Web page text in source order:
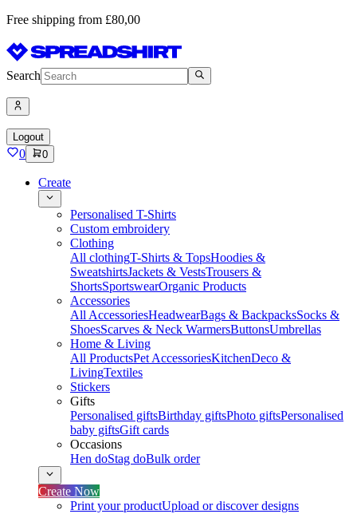
Free shipping from £80,00
Search
Logout
0 0
Create
Personalised T-Shirts
Custom embroidery
Clothing
All clothingT-Shirts & TopsHoodies &
SweatshirtsJackets & VestsTrousers &
ShortsSportswearOrganic Products
Accessories
All AccessoriesHeadwearBags & BackpacksSocks &
ShoesScarves & Neck WarmersButtonsUmbrellas
Home & Living
All ProductsPet AccessoriesKitchenDeco &
LivingTextiles
Stickers
Gifts
Personalised giftsBirthday giftsPhoto giftsPersonalised
baby giftsGift cards
Occasions
Hen doStag doBulk order
Create Now
Print your productUpload or discover designs